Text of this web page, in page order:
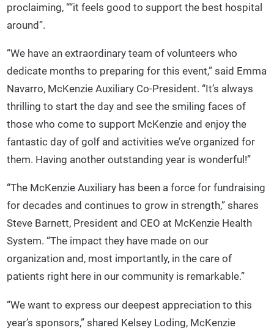
proclaiming, ““it feels good to support the best hospital
around”.
“We have an extraordinary team of volunteers who
dedicate months to preparing for this event,” said Emma
Navarro, McKenzie Auxiliary Co-President. “It’s always
thrilling to start the day and see the smiling faces of
those who come to support McKenzie and enjoy the
fantastic day of golf and activities we’ve organized for
them. Having another outstanding year is wonderful!”
“The McKenzie Auxiliary has been a force for fundraising
for decades and continues to grow in strength,” shares
Steve Barnett, President and CEO at McKenzie Health
System. “The impact they have made on our
organization and, most importantly, in the care of
patients right here in our community is remarkable.”
“We want to express our deepest appreciation to this
year’s sponsors,” shared Kelsey Loding, McKenzie